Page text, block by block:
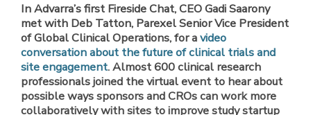
In Advarra’s first Fireside Chat, CEO Gadi Saarony
met with Deb Tatton, Parexel Senior Vice President
of Global Clinical Operations, for avideo
conversation about the future of clinical trials and
site engagement. Almost 600 clinical research
professionals joined the virtual event to hear about
possible ways sponsors and CROs can work more
collaboratively with sites to improve study startup